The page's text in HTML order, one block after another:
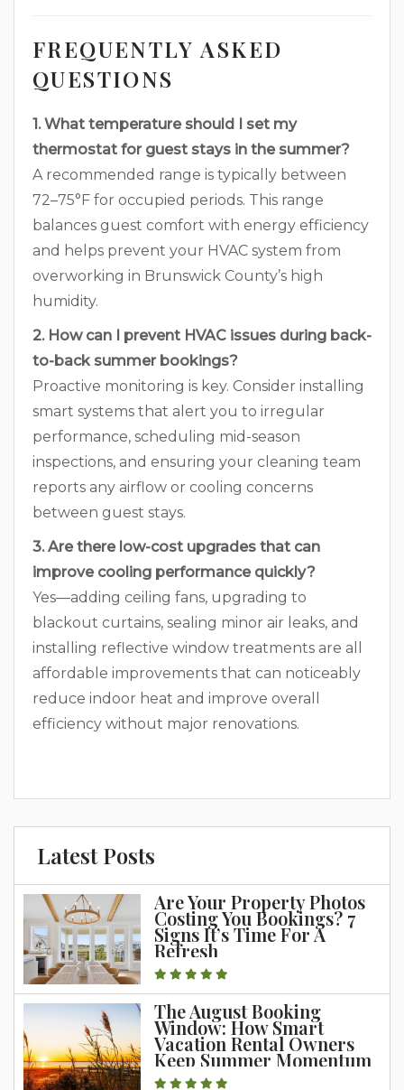
FREQUENTLY ASKED
QUESTIONS
1. What temperature should I set my
thermostat for guest stays in the summer?
A recommended range is typically between
72–75°F for occupied periods. This range
balances guest comfort with energy efficiency
and helps prevent your HVAC system from
overworking in Brunswick County’s high
humidity.
2. How can I prevent HVAC issues during back-
to-back summer bookings?
Proactive monitoring is key. Consider installing
smart systems that alert you to irregular
performance, scheduling mid-season
inspections, and ensuring your cleaning team
reports any airflow or cooling concerns
between guest stays.
3. Are there low-cost upgrades that can
improve cooling performance quickly?
Yes—adding ceiling fans, upgrading to
blackout curtains, sealing minor air leaks, and
installing reflective window treatments are all
affordable improvements that can noticeably
reduce indoor heat and improve overall
efficiency without major renovations.
Latest Posts
Are Your Property Photos
Costing You Bookings? 7
Signs It’s Time For A
Refresh
The August Booking
Window: How Smart
Vacation Rental Owners
Keep Summer Momentum
Going